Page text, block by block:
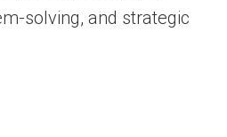
solving, and strategic